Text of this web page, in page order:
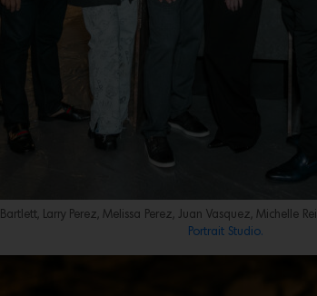
Larry Perez, Melissa Perez, Juan Vasquez, Michelle
Portrait Studio.